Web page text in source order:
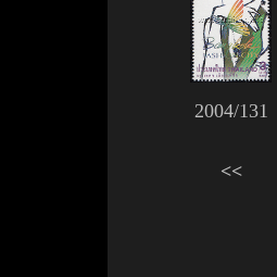
2004/131
<<